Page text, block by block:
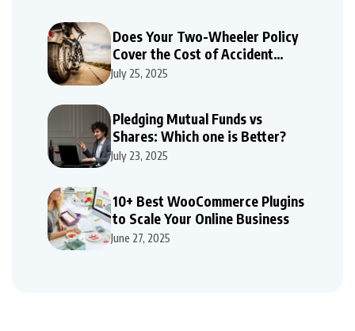
Does Your Two-Wheeler Policy
Cover the Cost of Accident
Repairs
July 25, 2025
Pledging Mutual Funds vs
Shares: Which one is Better?
July 23, 2025
10+ Best WooCommerce Plugins
to Scale Your Online Business
June 27, 2025